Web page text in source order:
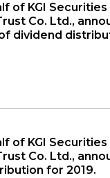
of KGI Securities
Co. Ltd.,
dividend
of KGI Securities
Co. Ltd.,
for 2019.